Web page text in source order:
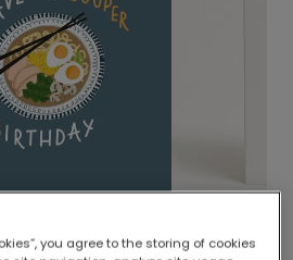
you agree to the storing of cookies